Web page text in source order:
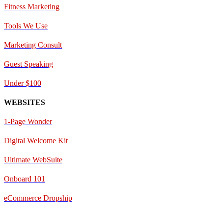
Fitness Marketing
Tools We Use
Marketing Consult
Guest Speaking
Under $100
WEBSITES
1-Page Wonder
Digital Welcome Kit
Ultimate WebSuite
Onboard 101
eCommerce Dropship